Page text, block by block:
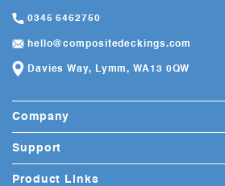
0345 6462750
hello@compositedeckings.com
Davies Way, Lymm, WA13 0QW
Company
Support
Product Links